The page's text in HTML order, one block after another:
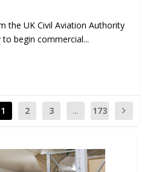
the UK Civil Aviation Authority
begin commercial...
1 2 3 ... 173